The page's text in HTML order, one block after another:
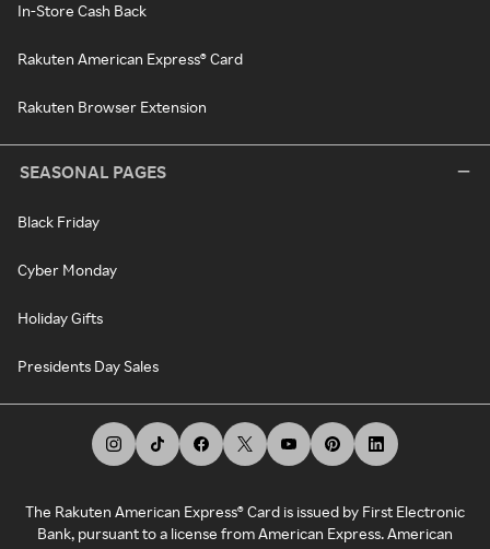
In-Store Cash Back
Rakuten American Express® Card
Rakuten Browser Extension
SEASONAL PAGES
Black Friday
Cyber Monday
Holiday Gifts
Presidents Day Sales
The Rakuten American Express® Card is issued by First Electronic
Bank, pursuant to a license from American Express. American